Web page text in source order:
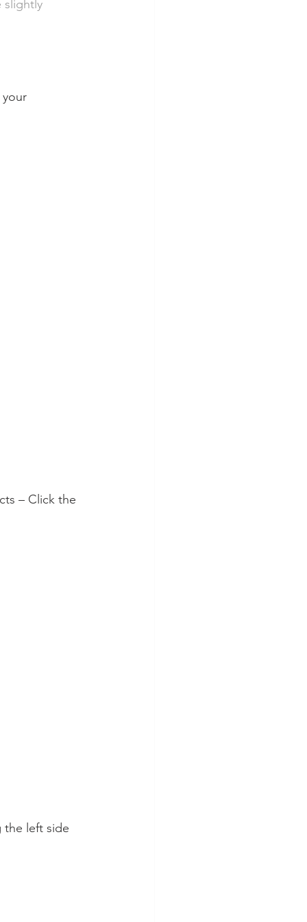
slightly
your
– Click the
the left side